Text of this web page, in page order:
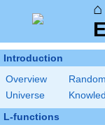
⌂
Introduction
Overview
Random
Universe
L-functions